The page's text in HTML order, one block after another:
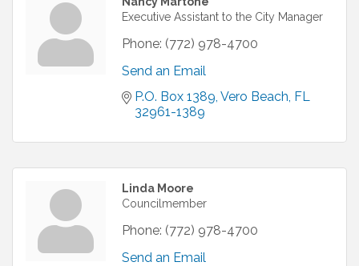
Executive Assistant to the City Manager
Phone: (772) 978-4700
Send an Email
P.O. Box 1389 Vero Beach FL
32961-1389
Linda Moore
Councilmember
Phone: (772) 978-4700
Send an Email